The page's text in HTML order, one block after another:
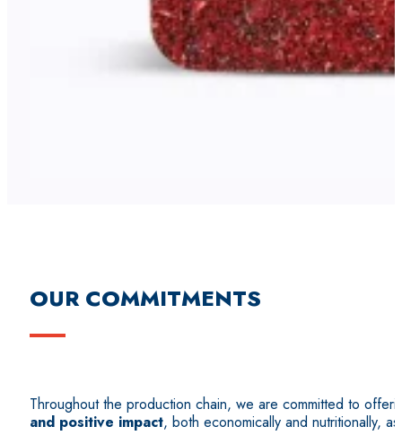
OUR COMMITMENTS
Throughout the production chain, we are committed to
and positive impact, both economically and nutritionally,